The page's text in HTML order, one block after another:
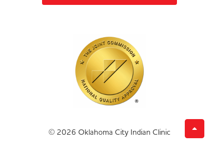
© 2026 Oklahoma City Indian Clinic